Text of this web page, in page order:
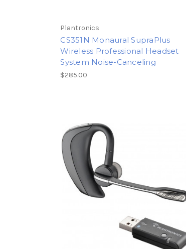
Plantronics
CS351N Monaural SupraPlus
Wireless Professional Headset
System Noise-Canceling
$285.00